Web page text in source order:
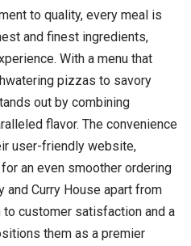
to quality, every meal is
and finest ingredients,
With a menu that
pizzas to savory
out by combining
flavor. The convenience
user-friendly website,
an even smoother ordering
and Curry House apart from
customer satisfaction and a
them as a premier